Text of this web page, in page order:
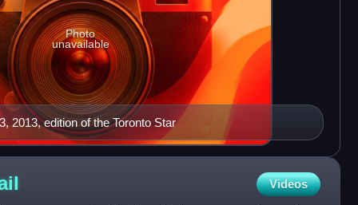
2013, edition of the Toronto Star
Photo
unavailable
Videos